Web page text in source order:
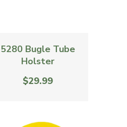
5280 Bugle Tube
Holster
$29.99